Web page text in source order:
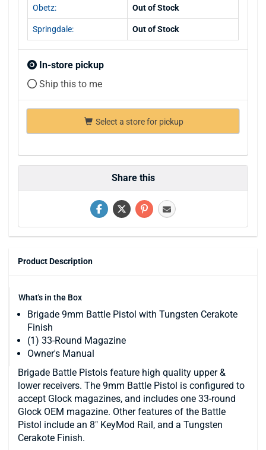
Obetz: Out of Stock
Springdale: Out of Stock
In-store pickup
Ship this to me
Select a store for pickup
Share this
Product Description
What's in the Box
Brigade 9mm Battle Pistol with Tungsten Cerakote
Finish
(1) 33-Round Magazine
Owner's Manual
Brigade Battle Pistols feature high quality upper &
lower receivers. The 9mm Battle Pistol is configured to
accept Glock magazines, and includes one 33-round
Glock OEM magazine. Other features of the Battle
Pistol include an 8" KeyMod Rail, and a Tungsten
Cerakote Finish.